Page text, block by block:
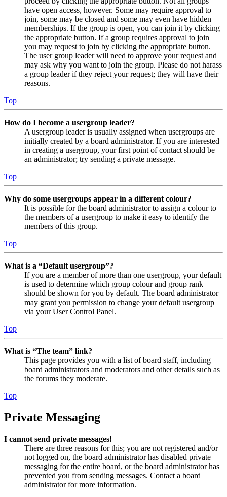
have open access, however. Some may require approval to
join, some may be closed and some may even have hidden
memberships. If the group is open, you can join it by clicking
the appropriate button. If a group requires approval to join
you may request to join by clicking the appropriate button.
The user group leader will need to approve your request and
may ask why you want to join the group. Please do not harass
a group leader if they reject your request; they will have their
reasons.
Top
How do I become a usergroup leader?
A usergroup leader is usually assigned when usergroups are
initially created by a board administrator. If you are interested
in creating a usergroup, your first point of contact should be
an administrator; try sending a private message.
Top
Why do some usergroups appear in a different colour?
It is possible for the board administrator to assign a colour to
the members of a usergroup to make it easy to identify the
members of this group.
Top
What is a “Default usergroup”?
If you are a member of more than one usergroup, your default
is used to determine which group colour and group rank
should be shown for you by default. The board administrator
may grant you permission to change your default usergroup
via your User Control Panel.
Top
What is “The team” link?
This page provides you with a list of board staff, including
board administrators and moderators and other details such as
the forums they moderate.
Top
Private Messaging
I cannot send private messages!
There are three reasons for this; you are not registered and/or
not logged on, the board administrator has disabled private
messaging for the entire board, or the board administrator has
prevented you from sending messages. Contact a board
administrator for more information.